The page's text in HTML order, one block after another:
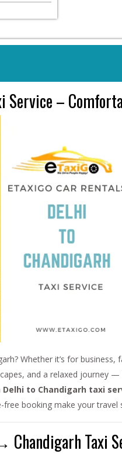
Service –
Whether it’s for
and a relaxed journey
Delhi to Chandigarh taxi
free booking make your travel
Chandigarh Taxi